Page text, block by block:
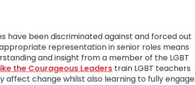
have been discriminated against and forced out
representation in senior roles means
and insight from a member of the LGBT
the Courageous Leaders train LGBT teachers
change whilst also learning to fully engage